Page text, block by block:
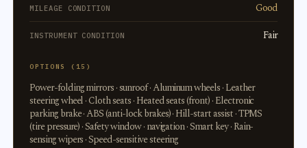
MILEAGE CONDITION Good
INSTRUMENT CONDITION Fair
OPTIONS (15)
Power-folding mirrors · sunroof · Aluminum wheels · Leather
steering wheel · Cloth seats · Heated seats (front) · Electronic
parking brake · ABS (anti-lock brakes) · Hill-start assist · TPMS
(tire pressure) · Safety window · navigation · Smart key · Rain-
sensing wipers · Speed-sensitive steering